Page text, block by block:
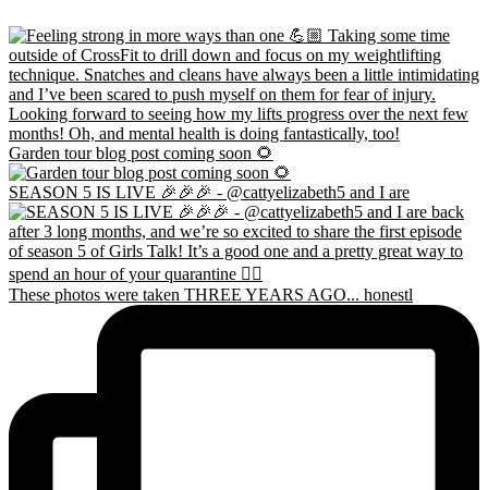
Garden tour blog post coming soon 🌻
SEASON 5 IS LIVE 🎉🎉🎉 - @cattyelizabeth5 and I are
These photos were taken THREE YEARS AGO... honestl